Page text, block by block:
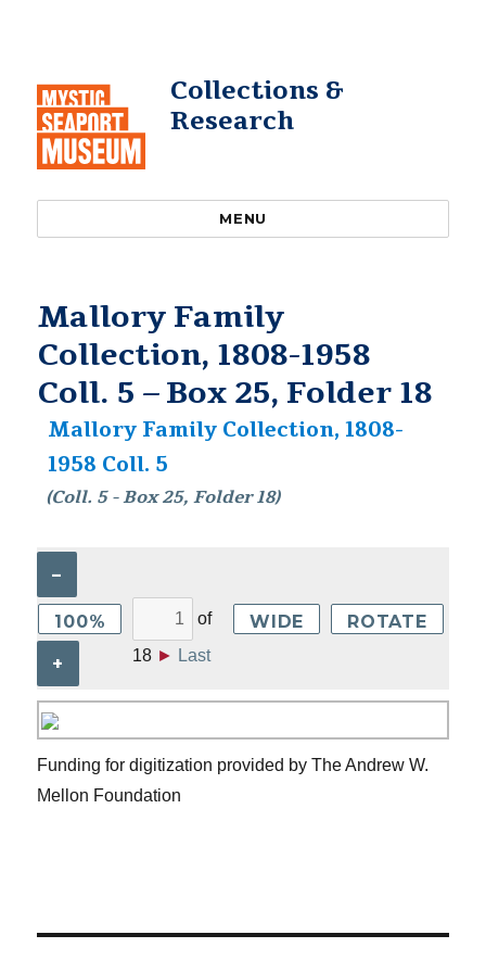
Collections &
Research
MENU
Mallory Family
Collection, 1808-1958
Coll. 5 – Box 25, Folder 18
Mallory Family Collection, 1808-
1958 Coll. 5
(Coll. 5 - Box 25, Folder 18)
–
100%
+
of
18 ► Last
WIDE ROTATE
Funding for digitization provided by The Andrew W.
Mellon Foundation